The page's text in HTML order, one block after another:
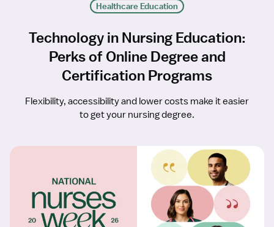
Healthcare Education
Technology in Nursing Education:
Perks of Online Degree and
Certification Programs
Flexibility, accessibility and lower costs make it easier
to get your nursing degree.